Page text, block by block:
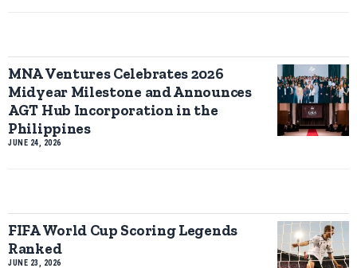
MNA Ventures Celebrates 2026
Midyear Milestone and Announces
AGT Hub Incorporation in the
Philippines
JUNE 24, 2026
FIFA World Cup Scoring Legends
Ranked
JUNE 23, 2026